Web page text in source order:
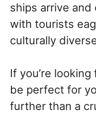
ships arrive
with tourists
culturally
If you’re
be perfect for
further than a